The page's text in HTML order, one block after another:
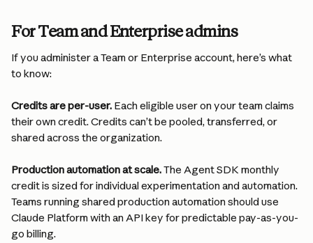
For Team and Enterprise admins
If you administer a Team or Enterprise account, here’s what
to know:
Credits are per-user. Each eligible user on your team claims
their own credit. Credits can’t be pooled, transferred, or
shared across the organization.
Production automation at scale. The Agent SDK monthly
credit is sized for individual experimentation and automation.
Teams running shared production automation should use
Claude Platform with an API key for predictable pay-as-you-
go billing.